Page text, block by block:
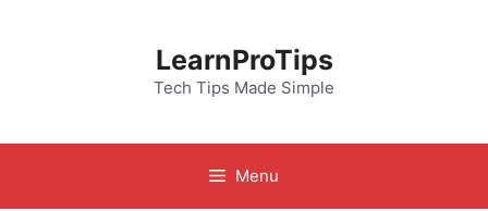
LearnProTips
Tech Tips Made Simple
Menu